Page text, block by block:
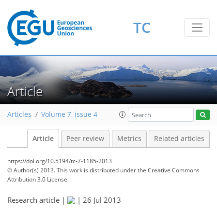
TC
Article
Articles Volume 7, issue 4
Article Peer review Metrics Related articles
https://doi.org/10.5194/tc-7-1185-2013
© Author(s) 2013. This work is distributed underthe Creative Commons
Attribution 3.0 License.
Research article | | 26 Jul 2013